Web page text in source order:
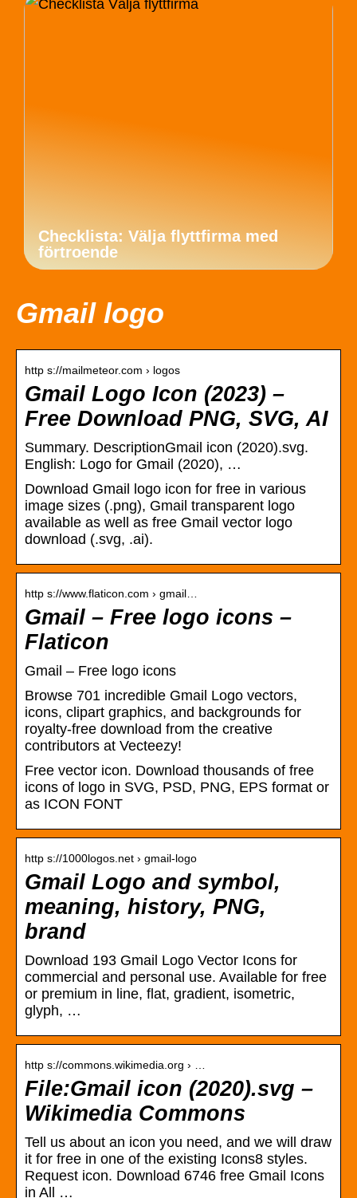
Checklista: Välja flyttfirma med
förtroende
Gmail logo
http s://mailmeteor.com › logos
Gmail Logo Icon (2023) –
Free Download PNG, SVG, AI
Summary. DescriptionGmail icon (2020).svg.
English: Logo for Gmail (2020), …
Download Gmail logo icon for free in various
image sizes (.png), Gmail transparent logo
available as well as free Gmail vector logo
download (.svg, .ai).
http s://www.flaticon.com › gmail…
Gmail – Free logo icons –
Flaticon
Gmail – Free logo icons
Browse 701 incredible Gmail Logo vectors,
icons, clipart graphics, and backgrounds for
royalty-free download from the creative
contributors at Vecteezy!
Free vector icon. Download thousands of free
icons of logo in SVG, PSD, PNG, EPS format or
as ICON FONT
http s://1000logos.net › gmail-logo
Gmail Logo and symbol,
meaning, history, PNG,
brand
Download 193 Gmail Logo Vector Icons for
commercial and personal use. Available for free
or premium in line, flat, gradient, isometric,
glyph, …
http s://commons.wikimedia.org › …
File:Gmail icon (2020).svg –
Wikimedia Commons
Tell us about an icon you need, and we will draw
it for free in one of the existing Icons8 styles.
Request icon. Download 6746 free Gmail Icons
in All …